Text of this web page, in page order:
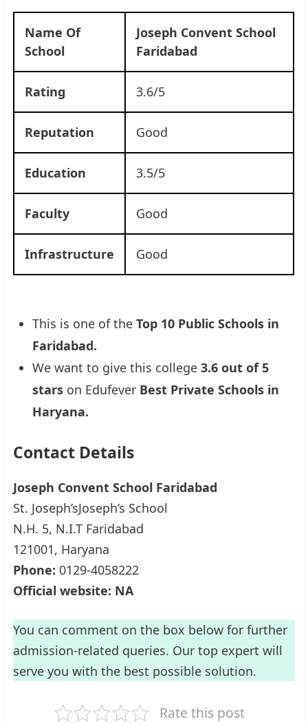
Name Of
School
Joseph Convent School
Faridabad
Rating 3.6/5
Reputation Good
Education 3.5/5
Faculty Good
Infrastructure Good
This is one of theTop 10 Public Schools in
Faridabad.
We want to give this college 3.6 out of 5
stars on Edufever Best Private Schools in
Haryana.
Contact Details
Joseph Convent School Faridabad
St. Joseph’sJoseph’s School
N.H. 5, N.I.T Faridabad
121001, Haryana
Phone: 0129-4058222
Official website: NA
You can comment on the box below for further
admission-related queries. Our top expert will
serve you with the best possible solution.
Rate this post